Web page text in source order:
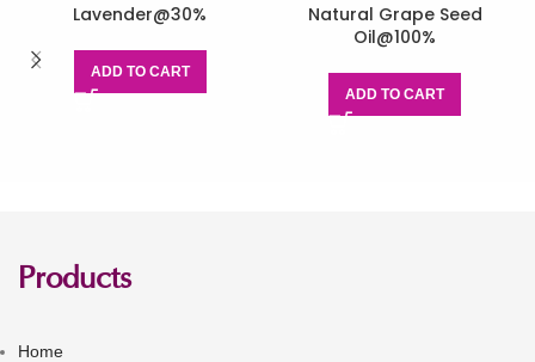
Lavender@30%
ADD TO CART
Natural Grape Seed
Oil@100%
ADD TO CART
Products
Home